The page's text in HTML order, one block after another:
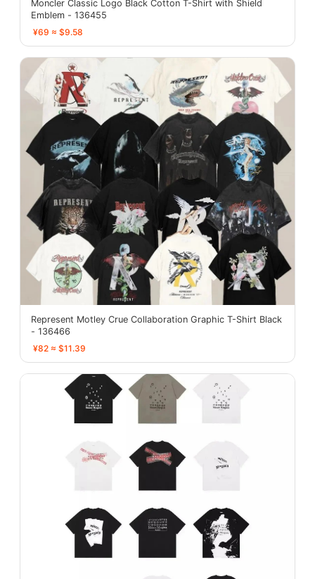
Moncler Classic Logo Black Cotton T-Shirt with Shield
Emblem - 136455
¥69 ≈ $9.58
Represent Motley Crue Collaboration Graphic T-Shirt Black
- 136466
¥82 ≈ $11.39